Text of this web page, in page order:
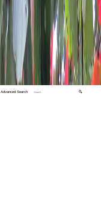
Advanced Search 🔍